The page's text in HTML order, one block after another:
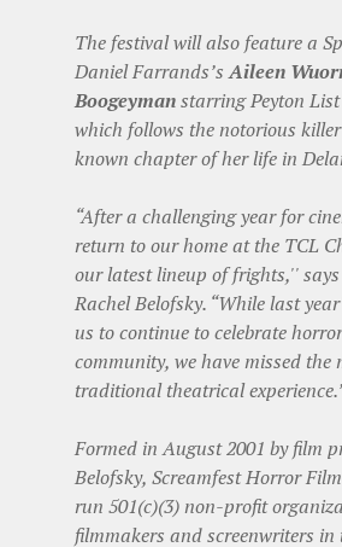
The festival will also feature a
Daniel Farrands’sAileen
Boogeymanstarring Peyton
which follows the notorious
known chapter of her life in
“After a challenging year for
return to our home at the TCL
our latest lineup of frights,''
Rachel Belofsky. “While last
us to continue to celebrate
community, we have missed the
traditional theatrical
Formed in August 2001 by film
Belofsky, Screamfest Horror
run 501(c)(3) non-profit
filmmakers and screenwriters